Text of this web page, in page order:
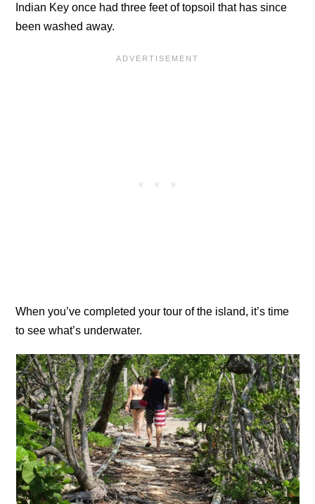
Indian Key once had three feet of topsoil that has since
been washed away.
When you’ve completed your tour of the island, it’s time
to see what’s underwater.